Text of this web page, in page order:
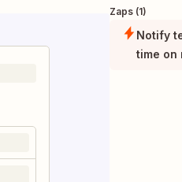
Zaps (1)
Notify
time on